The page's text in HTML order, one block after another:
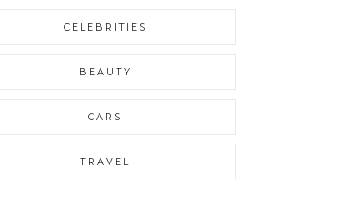
CELEBRITIES
BEAUTY
CARS
TRAVEL